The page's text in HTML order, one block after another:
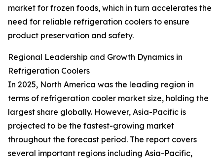
market for frozen foods, which in turn accelerates the
need for reliable refrigeration coolers to ensure
product preservation and safety.
Regional Leadership and Growth Dynamics in
Refrigeration Coolers
In 2025, North America was the leading region in
terms of refrigeration cooler market size, holding the
largest share globally. However, Asia-Pacific is
projected to be the fastest-growing market
throughout the forecast period. The report covers
several important regions including Asia-Pacific,